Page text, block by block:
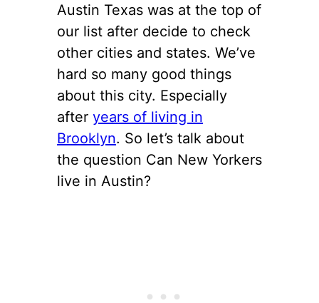
Austin Texas was at the top of
our list after decide to check
other cities and states. We’ve
hard so many good things
about this city. Especially
after years of living in
Brooklyn. So let’s talk about
the question Can New Yorkers
live in Austin?